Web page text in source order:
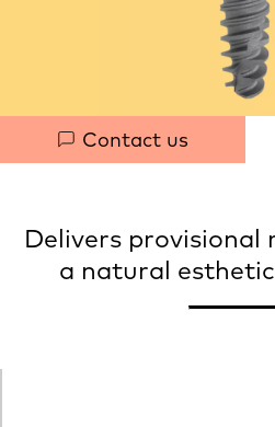
Quick
links
Contact us
Delivers
a natural